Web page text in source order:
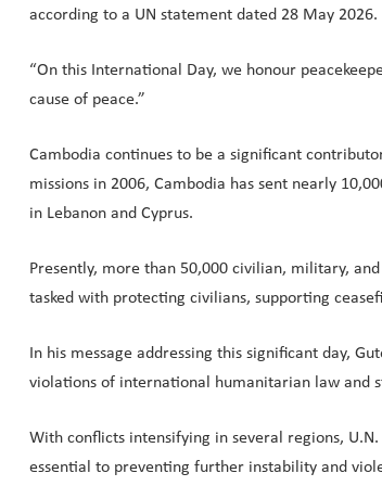
according to a UN statement dated 28 May 2026.
“On this International Day, we honour
cause of peace.”
Cambodia continues to be a significant
missions in 2006, Cambodia has sent nearly
in Lebanon and Cyprus.
Presently, more than 50,000 civilian, military,
tasked with protecting civilians, supporting
In his message addressing this significant day,
violations of international humanitarian law and
With conflicts intensifying in several regions,
essential to preventing further instability and